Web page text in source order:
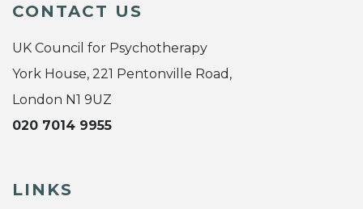
CONTACT US
UK Council for Psychotherapy
York House, 221 Pentonville Road,
London N1 9UZ
020 7014 9955
LINKS